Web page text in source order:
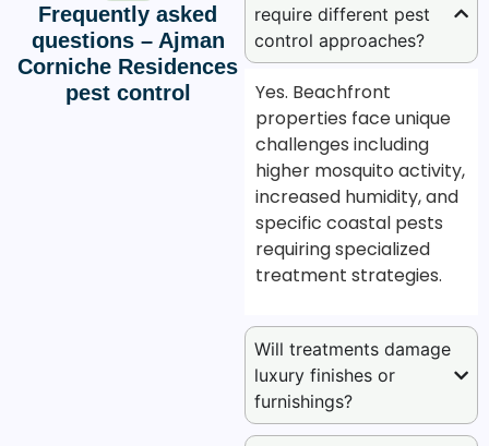
Frequently asked
questions – Ajman
Corniche Residences
pest control
require different pest
control approaches?
Yes. Beachfront
properties face unique
challenges including
higher mosquito activity,
increased humidity, and
specific coastal pests
requiring specialized
treatment strategies.
Will treatments damage
luxury finishes or
furnishings?